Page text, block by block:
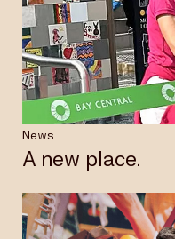
News
A new place.